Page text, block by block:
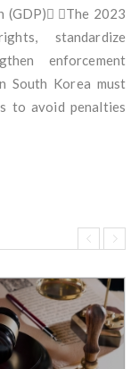
(GDP) The 2023
standardize
enforcement
South Korea must
to avoid penalties